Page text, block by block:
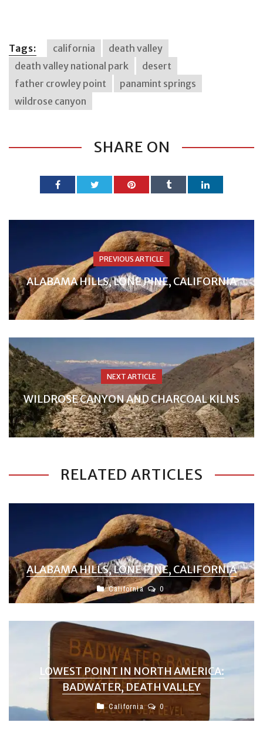
Tags: california
death valley
death valley national park
desert
father crowley point
panamint springs
wildrose canyon
SHARE ON
PREVIOUS ARTICLE
ALABAMA HILLS, LONE PINE, CALIFORNIA
NEXT ARTICLE
WILDROSE CANYON AND CHARCOAL KILNS
RELATED ARTICLES
ALABAMA HILLS, LONE PINE, CALIFORNIA
California 0
LOWEST POINT IN NORTH AMERICA:
BADWATER, DEATH VALLEY
California 0